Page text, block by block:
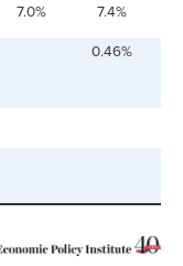
7.0% 7.4%
0.46%